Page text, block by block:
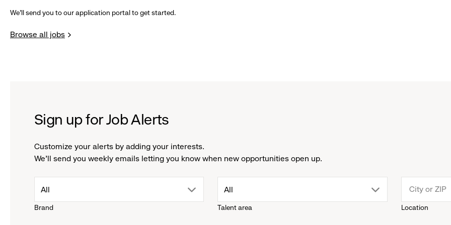
We’ll send you to our application portal to get started.
Browse all jobs
Sign up for Job Alerts
Customize your alerts by adding your interests.
We'll send you weekly emails letting you know when new opportunities open up.
Brand
drop
All
Talent area
drop
All
Location